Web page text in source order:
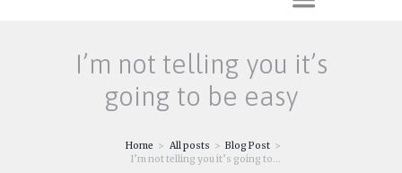
I’m not telling you it’s
going to be easy
Home All posts
Blog Post
I’m not telling you it’s going to...